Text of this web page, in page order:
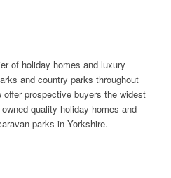
of holiday homes and luxury
and country parks throughout
prospective buyers the widest
quality holiday homes and
parks in Yorkshire.